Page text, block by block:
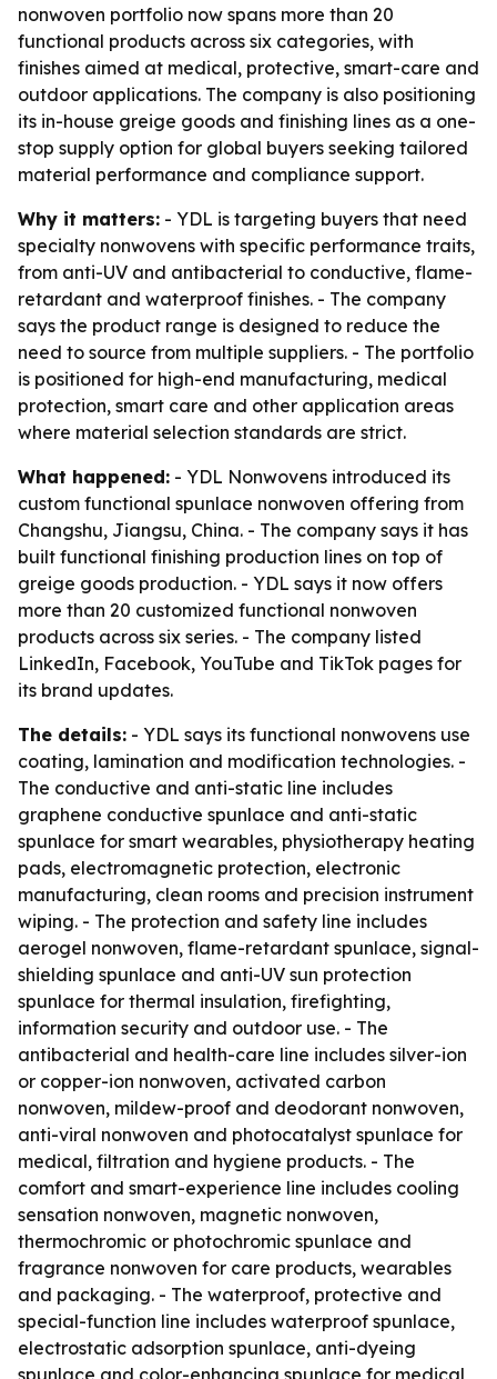
nonwoven portfolio now spans more than 20
functional products across six categories, with
finishes aimed at medical, protective, smart-care and
outdoor applications. The company is also positioning
its in-house greige goods and finishing lines as a one-
stop supply option for global buyers seeking tailored
material performance and compliance support.
Why it matters: - YDL is targeting buyers that need
specialty nonwovens with specific performance traits,
from anti-UV and antibacterial to conductive, flame-
retardant and waterproof finishes. - The company
says the product range is designed to reduce the
need to source from multiple suppliers. - The portfolio
is positioned for high-end manufacturing, medical
protection, smart care and other application areas
where material selection standards are strict.
What happened: - YDL Nonwovens introduced its
custom functional spunlace nonwoven offering from
Changshu, Jiangsu, China. - The company says it has
built functional finishing production lines on top of
greige goods production. - YDL says it now offers
more than 20 customized functional nonwoven
products across six series. - The company listed
LinkedIn, Facebook, YouTube and TikTok pages for
its brand updates.
The details: - YDL says its functional nonwovens use
coating, lamination and modification technologies. -
The conductive and anti-static line includes
graphene conductive spunlace and anti-static
spunlace for smart wearables, physiotherapy heating
pads, electromagnetic protection, electronic
manufacturing, clean rooms and precision instrument
wiping. - The protection and safety line includes
aerogel nonwoven, flame-retardant spunlace, signal-
shielding spunlace and anti-UV sun protection
spunlace for thermal insulation, firefighting,
information security and outdoor use. - The
antibacterial and health-care line includes silver-ion
or copper-ion nonwoven, activated carbon
nonwoven, mildew-proof and deodorant nonwoven,
anti-viral nonwoven and photocatalyst spunlace for
medical, filtration and hygiene products. - The
comfort and smart-experience line includes cooling
sensation nonwoven, magnetic nonwoven,
thermochromic or photochromic spunlace and
fragrance nonwoven for care products, wearables
and packaging. - The waterproof, protective and
special-function line includes waterproof spunlace,
electrostatic adsorption spunlace, anti-dyeing
spunlace and color-enhancing spunlace for medical